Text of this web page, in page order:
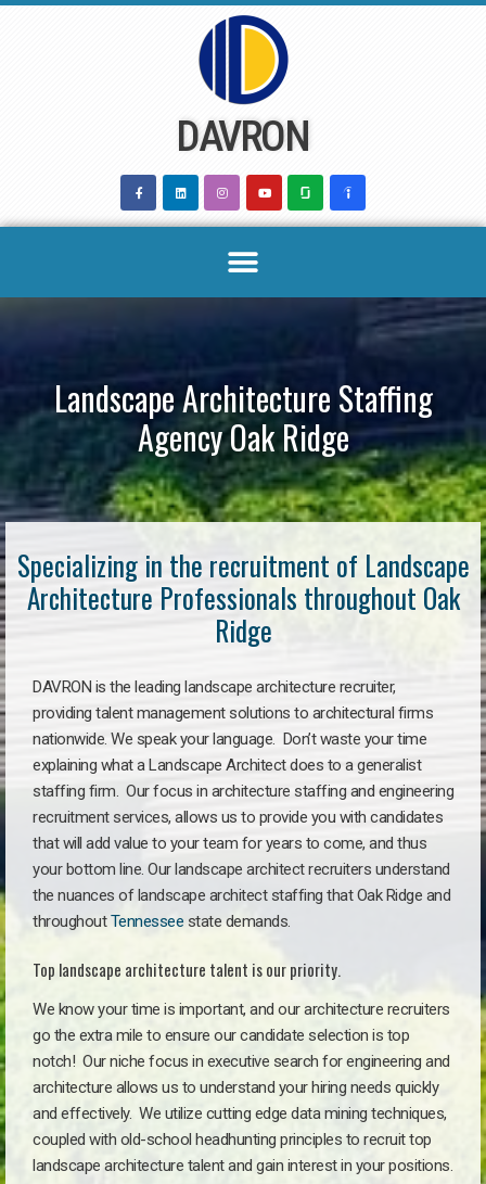
DAVRON
Landscape Architecture Staffing
Agency Oak Ridge
Specializing in the recruitment of Landscape
Architecture Professionals throughout Oak
Ridge
DAVRON is the leading landscape architecture recruiter,
providing talent management solutions to architectural firms
nationwide. We speak your language. Don’t waste your time
explaining what a Landscape Architect does to a generalist
staffing firm. Our focus in architecture staffing and engineering
recruitment services, allows us to provide you with candidates
that will add value to your team for years to come, and thus
your bottom line. Our landscape architect recruiters understand
the nuances of landscape architect staffing that Oak Ridge and
throughoutTennessee state demands.
Top landscape architecture talent is our priority.
We know your time is important, and our architecture recruiters
go the extra mile to ensure our candidate selection is top
notch! Our niche focus in executive search for engineering and
architecture allows us to understand your hiring needs quickly
and effectively. We utilize cutting edge data mining techniques,
coupled with old-school headhunting principles to recruit top
landscape architecture talent and gain interest in your positions.